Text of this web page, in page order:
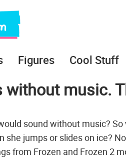
Figures Cool Stuff
without music.
sound without music?
she jumps or slides on ice?
from Frozen and Frozen 2